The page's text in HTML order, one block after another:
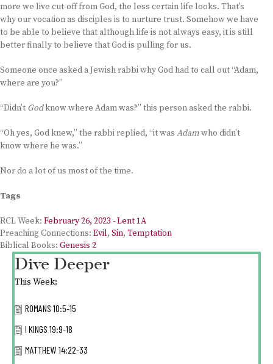
more we live cut-off from God, the less certain life looks. That’s
why our vocation as disciples is to nurture trust. Somehow we have
to be able to believe that although life is not always easy, it is still
better finally to believe that God is pulling for us.
Someone once asked a Jewish rabbi why God had to call out “Adam,
where are you?”
“Didn’t Godknow where Adam was?” this person asked the rabbi.
“Oh yes, God knew,” the rabbi replied, “it was Adamwho didn’t
know where he was.”
Nor do a lot of us most of the time.
Tags
RCL Week: February 26, 2023 - Lent 1A
Preaching Connections: Evil, Sin, Temptation
Biblical Books: Genesis 2
Dive Deeper
This Week:
ROMANS 10:5-15
I KINGS 19:9-18
MATTHEW 14:22-33